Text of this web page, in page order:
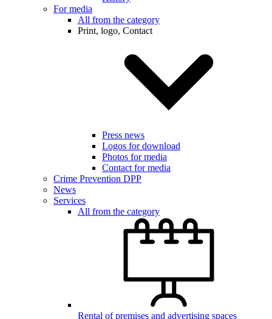
For media
All from the category
Print, logo, Contact
Press news
Logos for download
Photos for media
Contact for media
Crime Prevention DPP
News
Services
All from the category
Rental of premises and advertising spaces